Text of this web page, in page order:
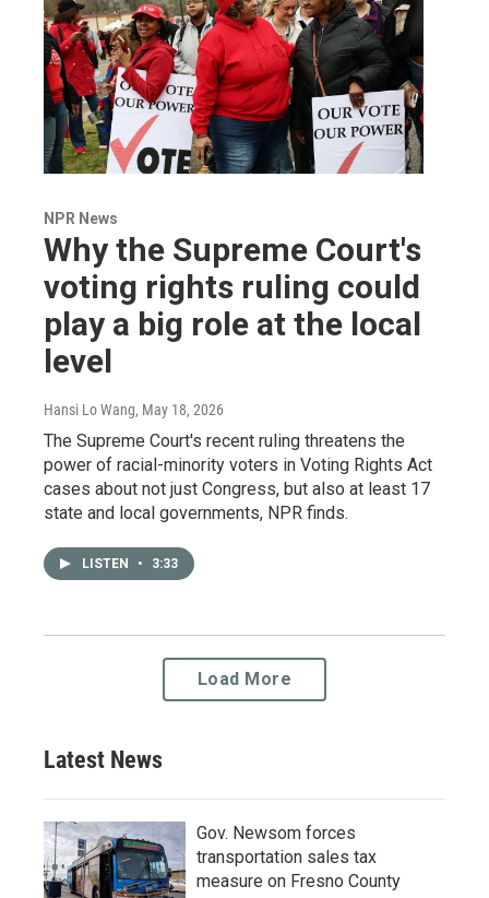
NPR News
Why the Supreme Court's
voting rights ruling could
play a big role at the local
level
Hansi Lo Wang, May 18, 2026
The Supreme Court's recent ruling threatens the
power of racial-minority voters in Voting Rights Act
cases about not just Congress, but also at least 17
state and local governments, NPR finds.
LISTEN • 3:33
Load More
Latest News
Gov. Newsom forces
transportation sales tax
measure on Fresno County